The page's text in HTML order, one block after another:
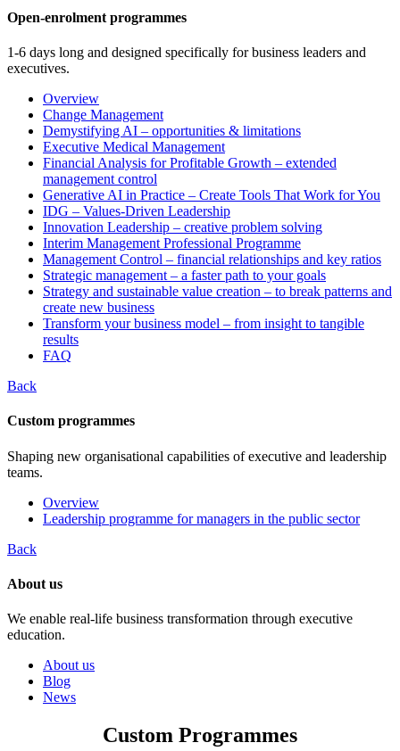
Open-enrolment programmes
1-6 days long and designed specifically for business leaders and
executives.
Overview
Change Management
Demystifying AI – opportunities & limitations
Executive Medical Management
Financial Analysis for Profitable Growth – extended
management control
Generative AI in Practice – Create Tools That Work for You
IDG – Values-Driven Leadership
Innovation Leadership – creative problem solving
Interim Management Professional Programme
Management Control – financial relationships and key ratios
Strategic management – a faster path to your goals
Strategy and sustainable value creation – to break patterns and
create new business
Transform your business model – from insight to tangible
results
FAQ
Back
Custom programmes
Shaping new organisational capabilities of executive and leadership
teams.
Overview
Leadership programme for managers in the public sector
Back
About us
We enable real-life business transformation through executive
education.
About us
Blog
News
Custom Programmes